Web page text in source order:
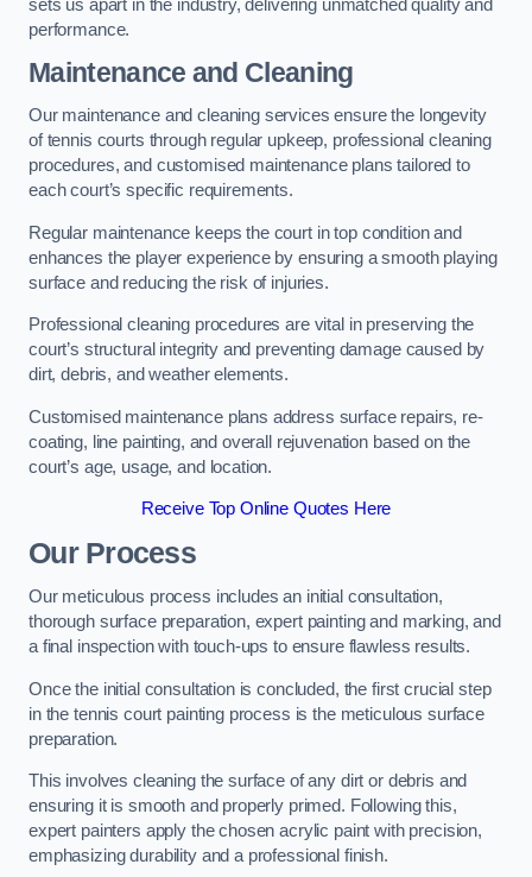
sets us apart in the industry, delivering unmatched quality and
performance.
Maintenance and Cleaning
Our maintenance and cleaning services ensure the longevity
of tennis courts through regular upkeep, professional cleaning
procedures, and customised maintenance plans tailored to
each court’s specific requirements.
Regular maintenance keeps the court in top condition and
enhances the player experience by ensuring a smooth playing
surface and reducing the risk of injuries.
Professional cleaning procedures are vital in preserving the
court’s structural integrity and preventing damage caused by
dirt, debris, and weather elements.
Customised maintenance plans address surface repairs, re-
coating, line painting, and overall rejuvenation based on the
court’s age, usage, and location.
Receive Top Online Quotes Here
Our Process
Our meticulous process includes an initial consultation,
thorough surface preparation, expert painting and marking, and
a final inspection with touch-ups to ensure flawless results.
Once the initial consultation is concluded, the first crucial step
in the tennis court painting process is the meticulous surface
preparation.
This involves cleaning the surface of any dirt or debris and
ensuring it is smooth and properly primed. Following this,
expert painters apply the chosen acrylic paint with precision,
emphasizing durability and a professional finish.